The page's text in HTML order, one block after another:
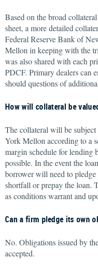
Based on the broad
sheet, a more detailed
Federal Reserve Bank of
Mellon in keeping with the
was also shared with each
PDCF. Primary dealers can
should questions of
How will collateral be
The collateral will be
York Mellon according to a
margin schedule for lending
possible. In the event the
borrower will need to
shortfall or prepay the loan.
as conditions warrant and
Can a firm pledge its own
No. Obligations issued by
accepted.